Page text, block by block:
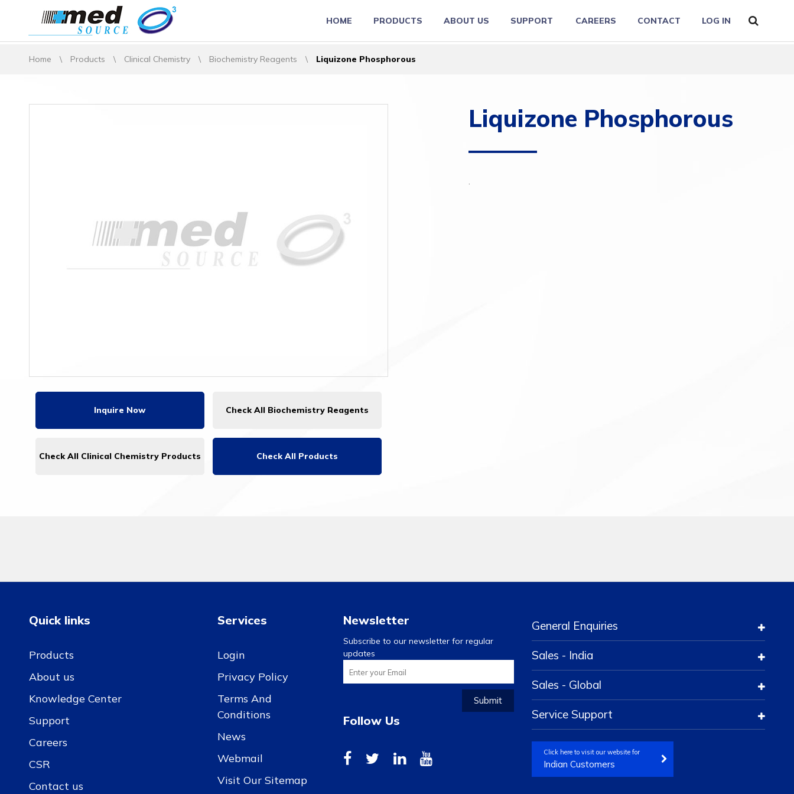
HOME PRODUCTS ABOUT US SUPPORT CAREERS CONTACT LOG IN
Home \ Products \ Clinical Chemistry \ Biochemistry Reagents \ Liquizone Phosphorous
Inquire Now Check All Biochemistry Reagents
Check All Clinical Chemistry Products Check All Products
Liquizone Phosphorous
.
Quick links
Products
About us
Knowledge Center
Support
Careers
CSR
Contact us
Services
Login
Privacy Policy
Terms And
Conditions
News
Webmail
Visit Our Sitemap
Newsletter
Subscribe to our newsletter for regular
updates
Submit
Follow Us
General Enquiries
Sales - India
Sales - Global
Service Support
Click here to visit our website for
Indian Customers